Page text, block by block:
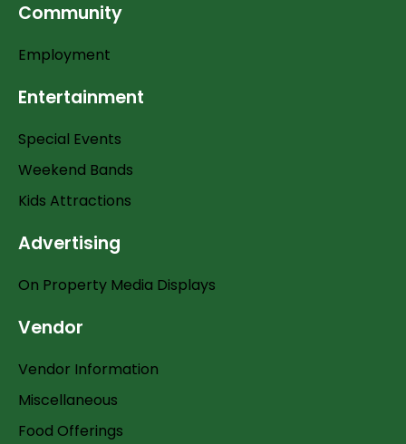
Community
Employment
Entertainment
Special Events
Weekend Bands
Kids Attractions
Advertising
On Property Media Displays
Vendor
Vendor Information
Miscellaneous
Food Offerings